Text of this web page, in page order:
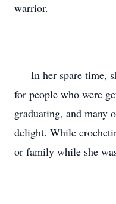
warrior.
In her spare time,
for people who were
graduating, and many
delight. While
or family while she